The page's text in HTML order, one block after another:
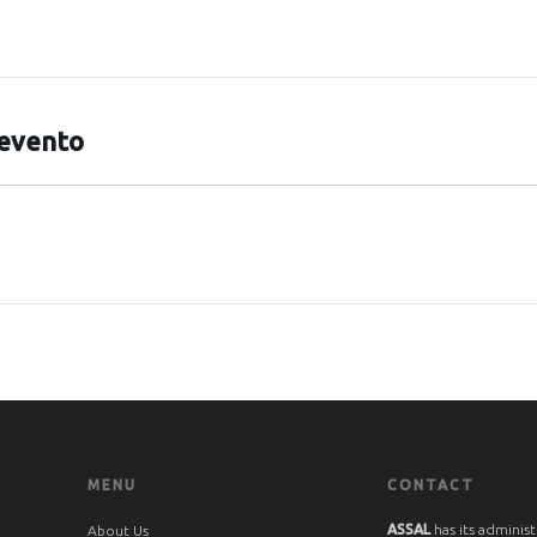
MENU
About Us
CONTACT
ASSALhas its